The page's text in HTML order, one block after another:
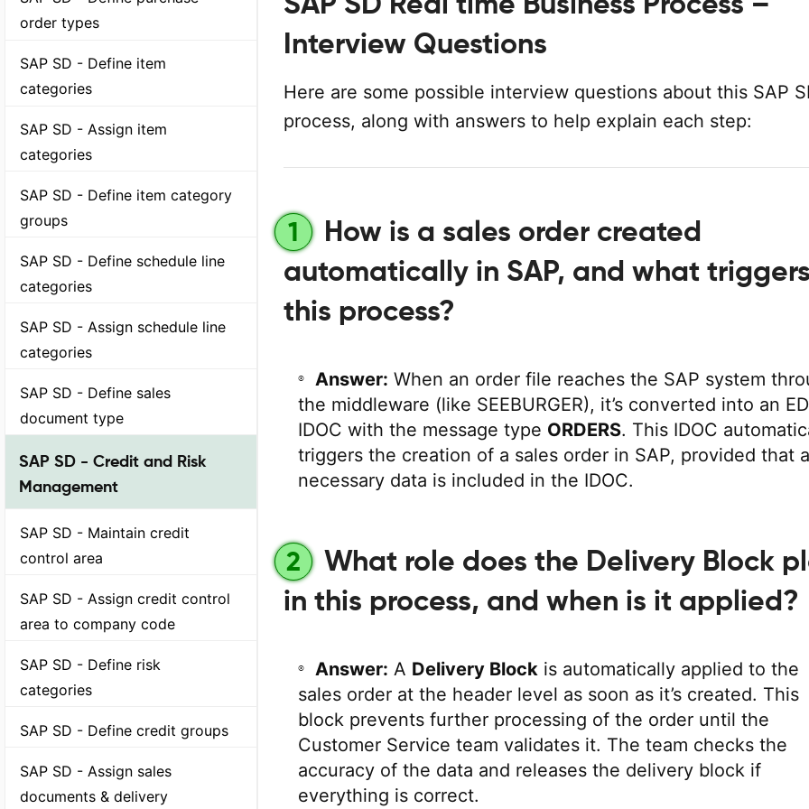
order types
SAP SD - Define item
categories
SAP SD - Assign item
categories
SAP SD - Define item category
groups
SAP SD - Define schedule line
categories
SAP SD - Assign schedule line
categories
SAP SD - Define sales
document type
SAP SD - Credit and Risk
Management
SAP SD - Maintain credit
control area
SAP SD - Assign credit control
area to company code
SAP SD - Define risk
categories
SAP SD - Define credit groups
SAP SD - Assign sales
documents & delivery
Interview Questions
Here are some possible interview questions about this SAP
process, along with answers to help explain each step:
1
How is a sales order created
automatically in SAP, and what triggers
this process?
Answer: When an order file reaches the SAP system
the middleware (like SEEBURGER), it’s converted into an
IDOC with the message type ORDERS. This IDOC
triggers the creation of a sales order in SAP, provided that
necessary data is included in the IDOC.
2
What role does the Delivery Block
in this process, and when is it applied?
Answer: A Delivery Block is automatically applied to the
sales order at the header level as soon as it’s created. This
block prevents further processing of the order until the
Customer Service team validates it. The team checks the
accuracy of the data and releases the delivery block if
everything is correct.